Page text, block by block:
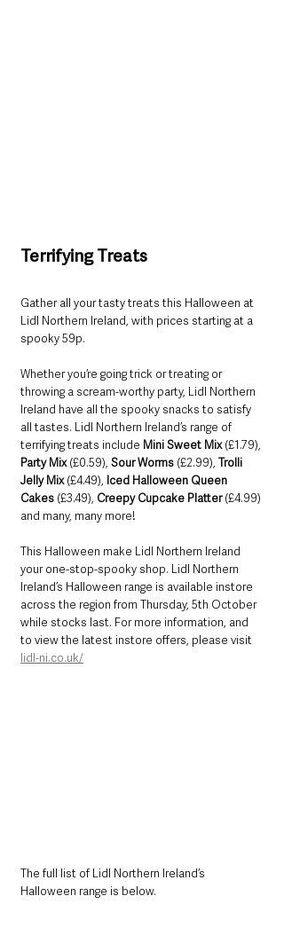
Terrifying Treats
Gather all your tasty treats this Halloween at
Lidl Northern Ireland, with prices starting at a
spooky 59p.
Whether you’re going trick or treating or
throwing a scream-worthy party, Lidl Northern
Ireland have all the spooky snacks to satisfy
all tastes. Lidl Northern Ireland’s range of
terrifying treats include Mini Sweet Mix (£1.79),
Party Mix (£0.59), Sour Worms (£2.99), Trolli
Jelly Mix (£4.49), Iced Halloween Queen
Cakes (£3.49), Creepy Cupcake Platter (£4.99)
and many, many more!
This Halloween make Lidl Northern Ireland
your one-stop-spooky shop. Lidl Northern
Ireland’s Halloween range is available instore
across the region from Thursday, 5th October
while stocks last. For more information, and
to view the latest instore offers, please visit
lidl-ni.co.uk/
The full list of Lidl Northern Ireland’s
Halloween range is below.